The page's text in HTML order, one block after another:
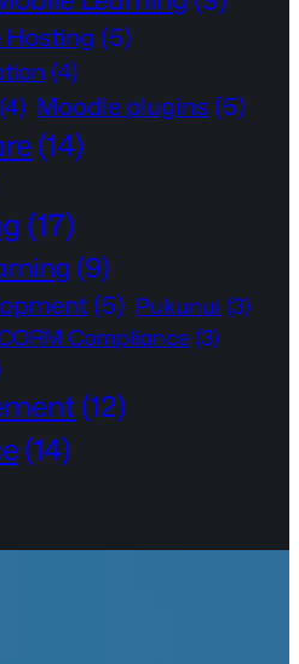
Hosting (5)
(4)
(4) Moodle plugins (5)
(14)
(17)
(9)
(5) Pukunui (3)
Compliance (3)
(12)
(14)